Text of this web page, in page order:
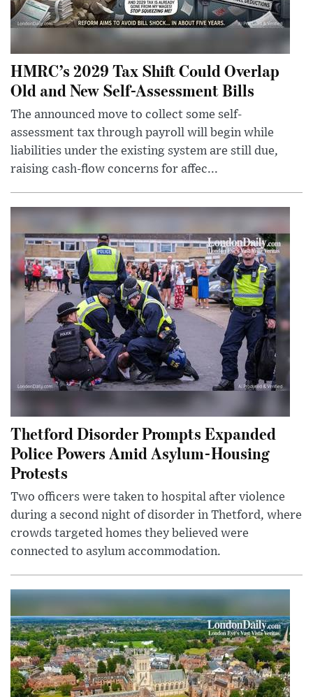
HMRC’s 2029 Tax Shift Could Overlap
Old and New Self-Assessment Bills
The announced move to collect some self-
assessment tax through payroll will begin while
liabilities under the existing system are still due,
raising cash-flow concerns for affec...
Thetford Disorder Prompts Expanded
Police Powers Amid Asylum-Housing
Protests
Two officers were taken to hospital after violence
during a second night of disorder in Thetford, where
crowds targeted homes they believed were
connected to asylum accommodation.